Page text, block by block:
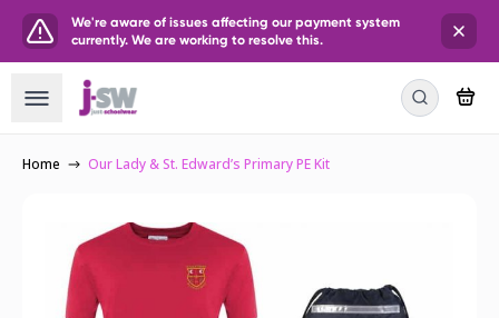
We're aware of issues affecting our payment system
currently. We are working to resolve this.
Home Our Lady & St. Edward’s Primary PE Kit